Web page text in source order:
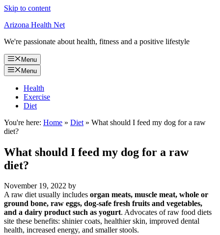
Skip to content
Arizona Health Net
We're passionate about health, fitness and a positive lifestyle
Menu
Menu
Health
Exercise
Diet
You're here: Home » Diet » What should I feed my dog for a raw
diet?
What should I feed my dog for a raw
diet?
November 19, 2022 by
A raw diet usually includes organ meats, muscle meat, whole or
ground bone, raw eggs, dog-safe fresh fruits and vegetables,
and a dairy product such as yogurt. Advocates of raw food diets
site these benefits: shinier coats, healthier skin, improved dental
health, increased energy, and smaller stools.